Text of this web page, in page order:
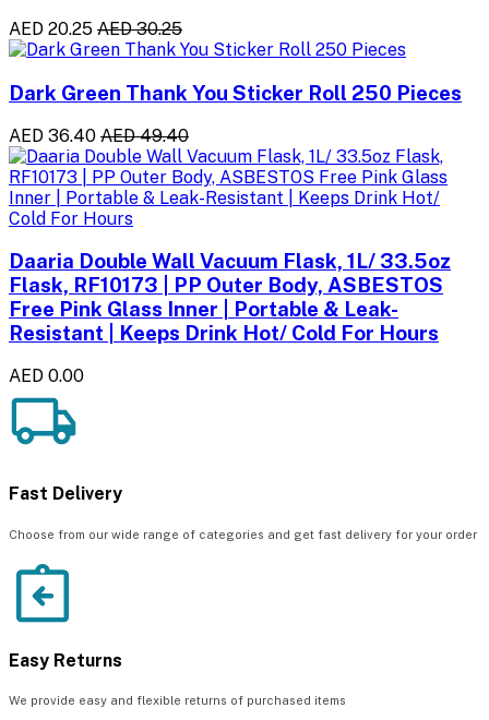
AED 20.25 AED 30.25
Dark Green Thank You Sticker Roll 250 Pieces
AED 36.40 AED 49.40
Daaria Double Wall Vacuum Flask, 1L/ 33.5oz
Flask, RF10173 | PP Outer Body, ASBESTOS
Free Pink Glass Inner | Portable & Leak-
Resistant | Keeps Drink Hot/ Cold For Hours
AED 0.00
Fast Delivery
Choose from our wide range of categories and get fast delivery for your order
Easy Returns
We provide easy and flexible returns of purchased items